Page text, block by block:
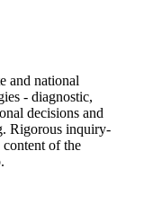
and national
- diagnostic,
decisions and
Rigorous inquiry-
content of the